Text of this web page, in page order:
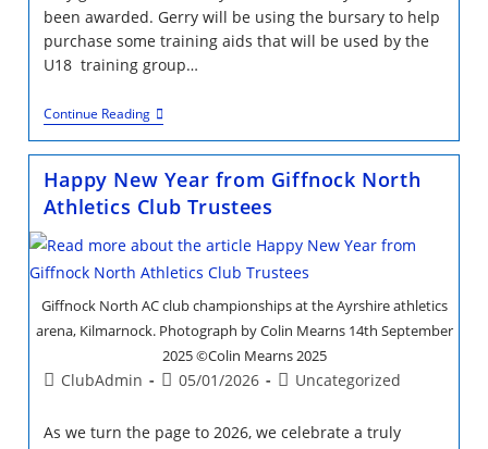
been awarded. Gerry will be using the bursary to help
purchase some training aids that will be used by the
U18 training group…
Continue ReadingLLoyd
Cowan
Bursary
Happy New Year from Giffnock North
Athletics Club Trustees
Giffnock North AC club championships at the Ayrshire athletics
arena, Kilmarnock. Photograph by Colin Mearns 14th September
2025 ©Colin Mearns 2025
PostClubAdmin
Post05/01/2026
PostUncategorized
As we turn the page to 2026, we celebrate a truly